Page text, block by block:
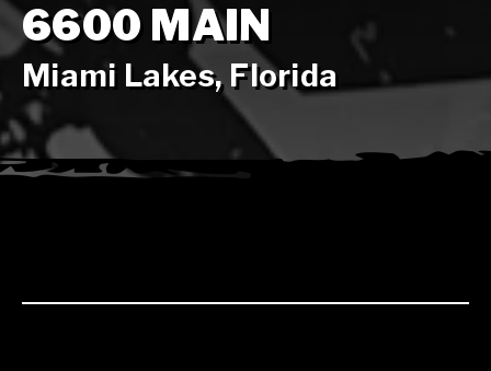
6600 MAIN
Miami Lakes, Florida